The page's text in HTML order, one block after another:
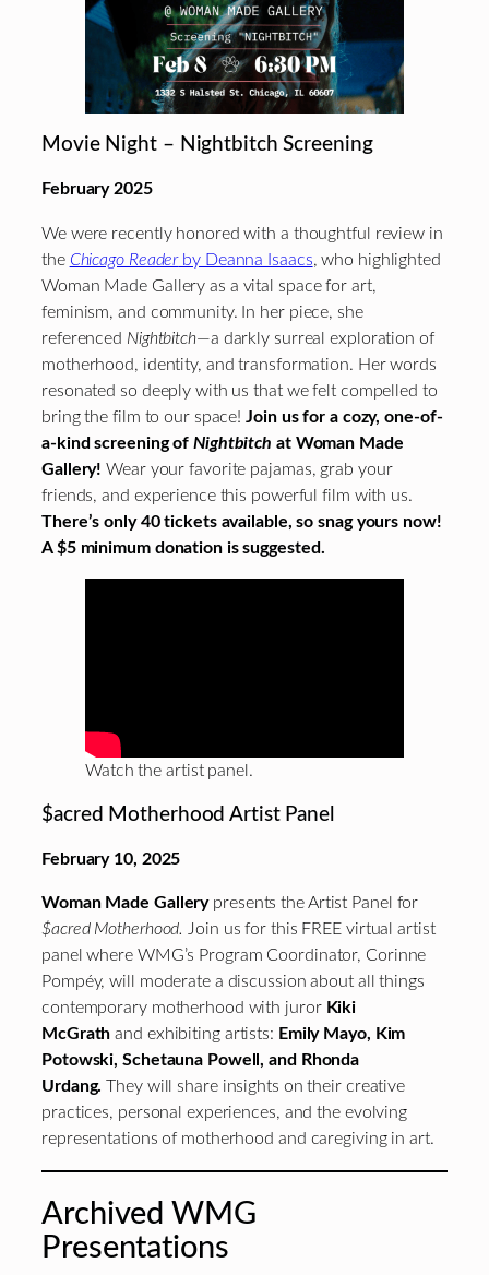
Movie Night – Nightbitch Screening
February 2025
We were recently honored with a thoughtful review in
the Chicago Readerby Deanna Isaacs, who highlighted
Woman Made Gallery as a vital space for art,
feminism, and community. In her piece, she
referenced Nightbitch—a darkly surreal exploration of
motherhood, identity, and transformation. Her words
resonated so deeply with us that we felt compelled to
bring the film to our space!Join us for a cozy, one-of-
a-kind screening of Nightbitch at Woman Made
Gallery!Wear your favorite pajamas, grab your
friends, and experience this powerful film with us.
There’s only 40 tickets available, so snag yours now!
A $5 minimum donation is suggested.
Watch the artist panel.
$acred Motherhood Artist Panel
February 10, 2025
Woman Made Gallery presents the Artist Panel for
$acred Motherhood.Join us for this FREE virtual artist
panel where WMG’s Program Coordinator, Corinne
Pompéy, will moderate a discussion about all things
contemporary motherhood with juror Kiki
McGrathand exhibiting artists: Emily Mayo, Kim
Potowski, Schetauna Powell, and Rhonda
Urdang.They will share insights on their creative
practices, personal experiences, and the evolving
representations of motherhood and caregiving in art.
Archived WMG
Presentations